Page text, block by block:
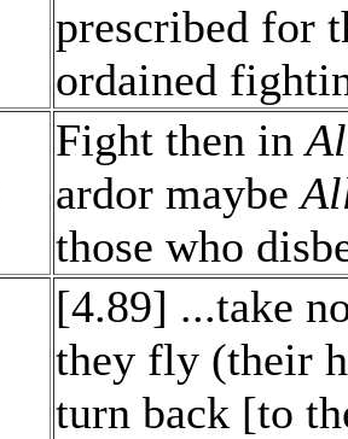
prescribed for
ordained
Fight then in
ardor maybe
those who
[4.89] ...take
they fly (their
turn back [to